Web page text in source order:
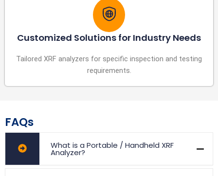
Customized Solutions for Industry Needs
Tailored XRF analyzers for specific inspection and testing
requirements.
FAQs
What is a Portable / Handheld XRF
Analyzer?